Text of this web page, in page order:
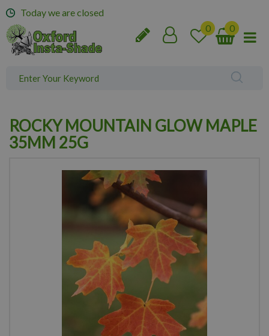
m
Today we are closed
ROCKY MOUNTAIN GLOW MAPLE
35MM 25G